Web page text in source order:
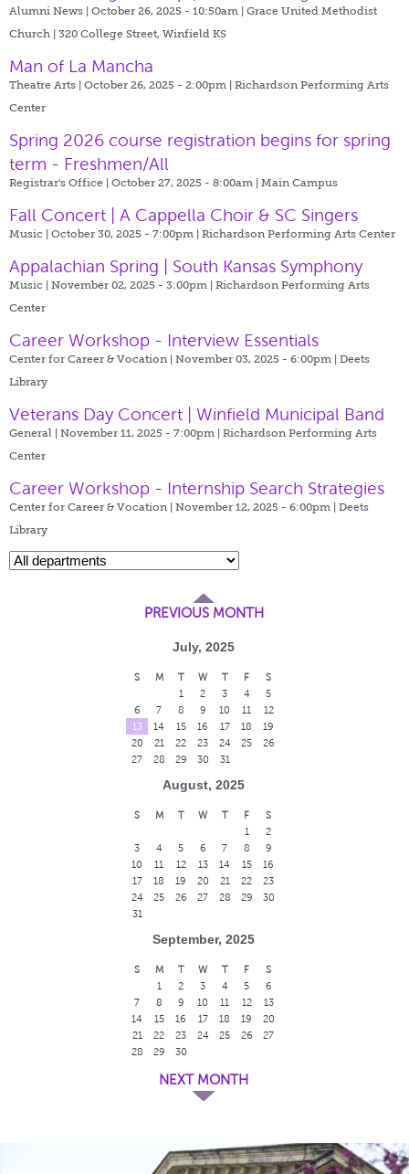
Alumni News | October 26, 2025 - 10:50am | Grace United Methodist
Church | 320 College Street, Winfield KS
Man of La Mancha
Theatre Arts | October 26, 2025 - 2:00pm | Richardson Performing Arts
Center
Spring 2026 course registration begins for spring
term - Freshmen/All
Registrar's Office | October 27, 2025 - 8:00am | Main Campus
Fall Concert | A Cappella Choir & SC Singers
Music | October 30, 2025 - 7:00pm | Richardson Performing Arts Center
Appalachian Spring | South Kansas Symphony
Music | November 02, 2025 - 3:00pm | Richardson Performing Arts
Center
Career Workshop - Interview Essentials
Center for Career & Vocation | November 03, 2025 - 6:00pm | Deets
Library
Veterans Day Concert | Winfield Municipal Band
General | November 11, 2025 - 7:00pm | Richardson Performing Arts
Center
Career Workshop - Internship Search Strategies
Center for Career & Vocation | November 12, 2025 - 6:00pm | Deets
Library
PREVIOUS MONTH
July, 2025
S M T W T F
S
1
2 3 4
5
6
7 8 9 10 11
12
13
14 15 16 17 18
19
20
21 22 23 24 25
26
27
28 29 30 31
August, 2025
S M T W T F
S
1
2
3
4 5 6 7 8
9
10
11 12 13 14 15
16
17
18 19 20 21 22
23
24
25 26 27 28 29
30
31
September, 2025
S M T W T F
S
1
2 3 4 5
6
7
8 9 10 11 12
13
14
15 16 17 18 19
20
21
22 23 24 25 26
27
28
29 30
NEXT MONTH